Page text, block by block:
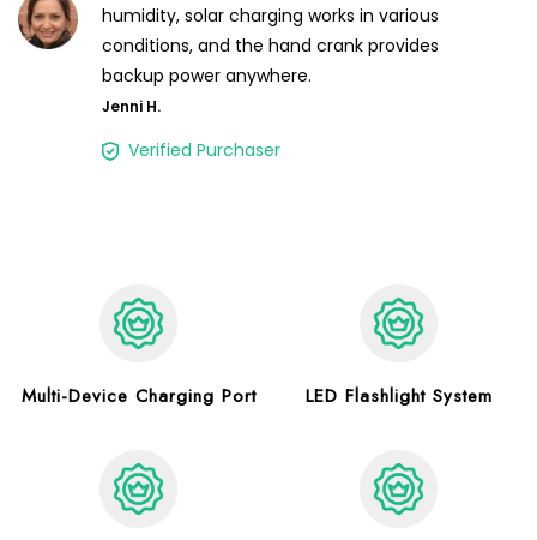
humidity, solar charging works in various
conditions, and the hand crank provides
backup power anywhere.
Jenni H.
Verified Purchaser
Multi-Device Charging Port LED Flashlight System